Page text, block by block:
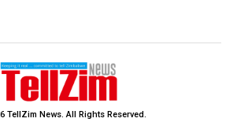
TellZim News. All Rights Reserved.